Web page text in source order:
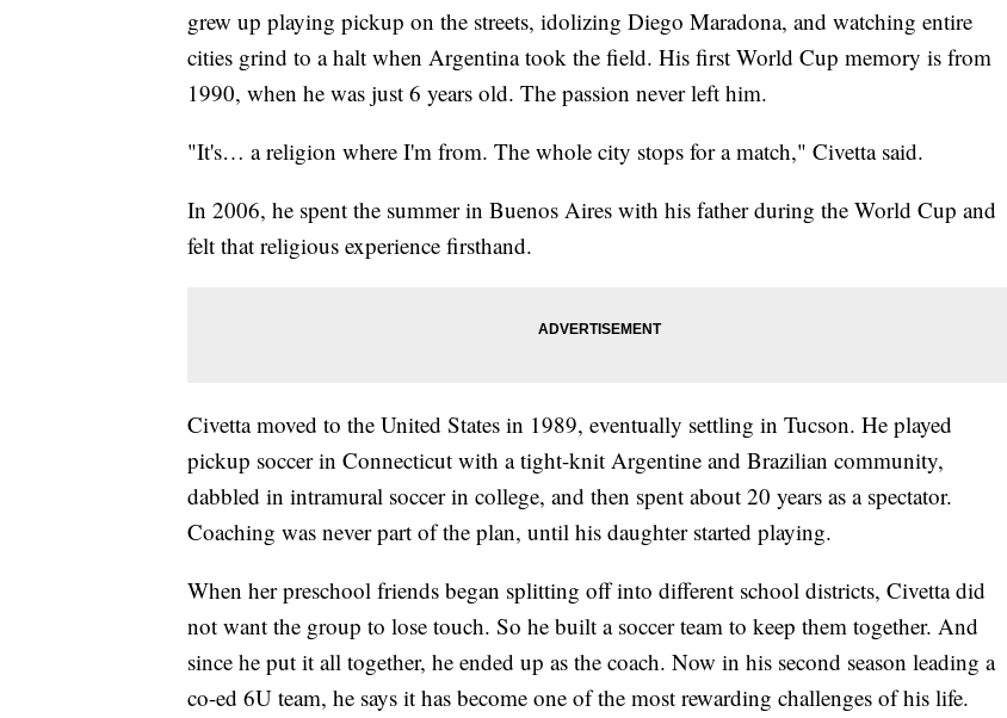
grew up playing pickup on the streets, idolizing Diego Maradona, and watching entire
cities grind to a halt when Argentina took the field. His first World Cup memory is from
1990, when he was just 6 years old. The passion never left him.
"It's… a religion where I'm from. The whole city stops for a match," Civetta said.
In 2006, he spent the summer in Buenos Aires with his father during the World Cup and
felt that religious experience firsthand.
Civetta moved to the United States in 1989, eventually settling in Tucson. He played
pickup soccer in Connecticut with a tight-knit Argentine and Brazilian community,
dabbled in intramural soccer in college, and then spent about 20 years as a spectator.
Coaching was never part of the plan, until his daughter started playing.
When her preschool friends began splitting off into different school districts, Civetta did
not want the group to lose touch. So he built a soccer team to keep them together. And
since he put it all together, he ended up as the coach. Now in his second season leading a
co-ed 6U team, he says it has become one of the most rewarding challenges of his life.